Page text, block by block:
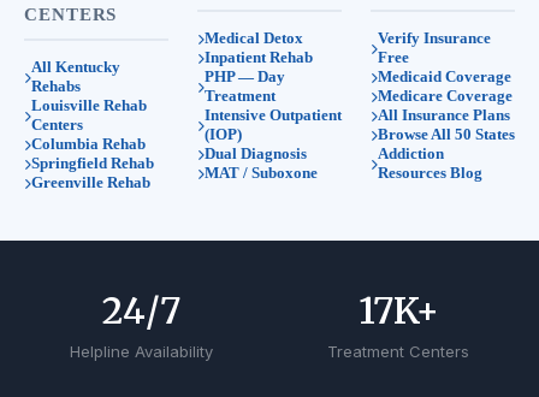
CENTERS
All Kentucky
Rehabs
Louisville Rehab
Centers
Columbia Rehab
Springfield Rehab
Greenville Rehab
Medical Detox
Inpatient Rehab
PHP — Day
Treatment
Intensive Outpatient
(IOP)
Dual Diagnosis
MAT / Suboxone
Verify Insurance
Free
Medicaid Coverage
Medicare Coverage
All Insurance Plans
Browse All 50 States
Addiction
Resources Blog
Helpline Availability
24/7
Treatment Centers
17K+